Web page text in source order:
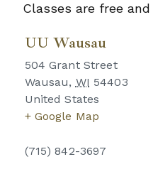
Classes are free
UU Wausau
504 Grant Street
Wausau, WI 54403
United States
+ Google Map
(715) 842-3697